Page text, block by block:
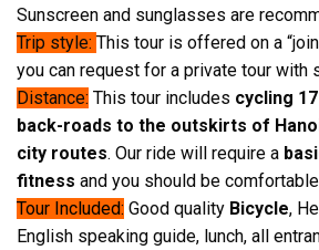
Sunscreen and sunglasses are
Trip style: This tour is offered on a
you can request for a private tour with
Distance: This tour includes cycling
back-roads to the outskirts of
city routes. Our ride will require a
fitness and you should be
Tour Included: Good quality Bicycle,
English speaking guide, lunch, all